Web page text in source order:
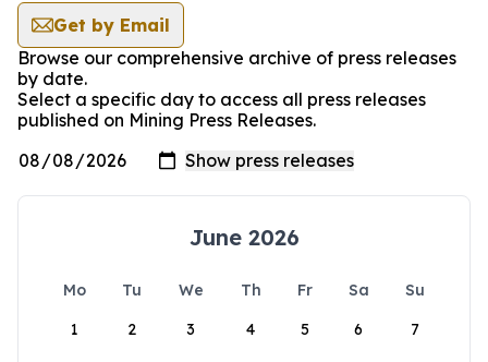
Get by Email
Browse our comprehensive archive of press releases
by date.
Select a specific day to access all press releases
published on Mining Press Releases.
June 2026
Mo Tu We Th Fr Sa
Su
1
2 3 4 5 6 7